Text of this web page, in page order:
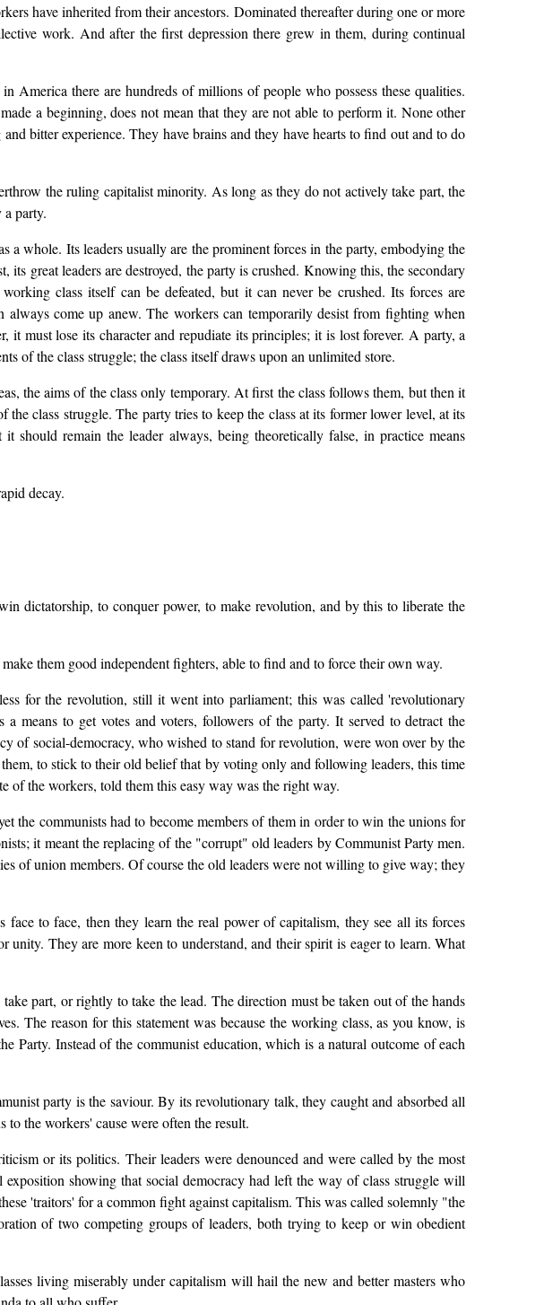
have inherited from their ancestors. Dominated thereafter during one or more
work. And after the first depression there grew in them, during continual
America there are hundreds of millions of people who possess these qualities.
a beginning, does not mean that they are not able to perform it. None other
bitter experience. They have brains and they have hearts to find out and to do
the ruling capitalist minority. As long as they do not actively take part, the
party.
a whole. Its leaders usually are the prominent forces in the party, embodying the
great leaders are destroyed, the party is crushed. Knowing this, the secondary
class itself can be defeated, but it can never be crushed. Its forces are
come up anew. The workers can temporarily desist from fighting when
must lose its character and repudiate its principles; it is lost forever. A party, a
of the class struggle; the class itself draws upon an unlimited store.
the aims of the class only temporary. At first the class follows them, but then it
class struggle. The party tries to keep the class at its former lower level, at its
should remain the leader always, being theoretically false, in practice means
decay.
dictatorship, to conquer power, to make revolution, and by this to liberate the
them good independent fighters, able to find and to force their own way.
for the revolution, still it went into parliament; this was called 'revolutionary
means to get votes and voters, followers of the party. It served to detract the
of social-democracy, who wished to stand for revolution, were won over by the
to stick to their old belief that by voting only and following leaders, this time
of the workers, told them this easy way was the right way.
the communists had to become members of them in order to win the unions for
it meant the replacing of the "corrupt" old leaders by Communist Party men.
of union members. Of course the old leaders were not willing to give way; they
to face, then they learn the real power of capitalism, they see all its forces
They are more keen to understand, and their spirit is eager to learn. What
part, or rightly to take the lead. The direction must be taken out of the hands
The reason for this statement was because the working class, as you know, is
Party. Instead of the communist education, which is a natural outcome of each
party is the saviour. By its revolutionary talk, they caught and absorbed all
the workers' cause were often the result.
or its politics. Their leaders were denounced and were called by the most
showing that social democracy had left the way of class struggle will
'traitors' for a common fight against capitalism. This was called solemnly "the
of two competing groups of leaders, both trying to keep or win obedient
living miserably under capitalism will hail the new and better masters who